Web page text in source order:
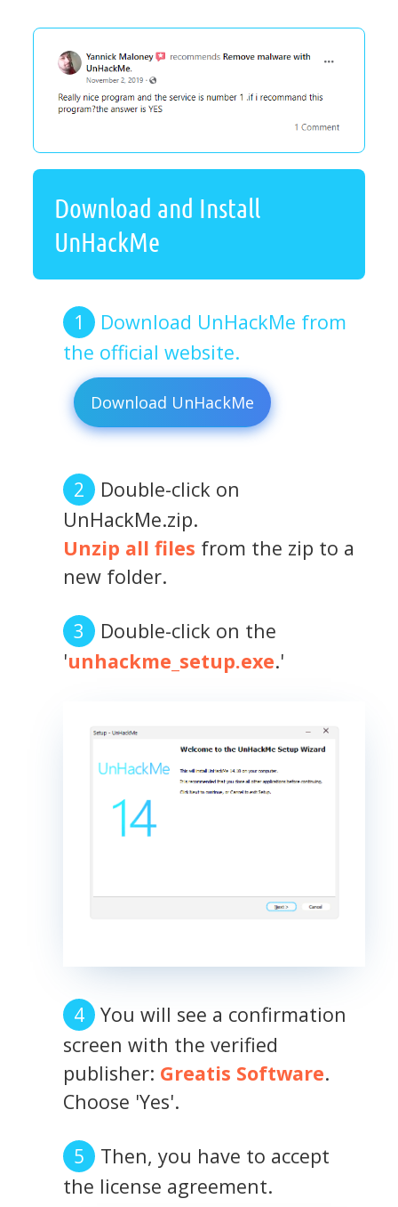
Download and Install
UnHackMe
Download UnHackMe from
the official website.
Download UnHackMe
Double-click on
UnHackMe.zip.
Unzip all files from the zip to a
new folder.
Double-click on the
'unhackme_setup.exe.'
You will see a confirmation
screen with the verified
publisher: Greatis Software.
Choose 'Yes'.
Then, you have to accept
the license agreement.